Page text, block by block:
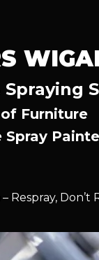
Furniture
Spray
Respray, Don’t